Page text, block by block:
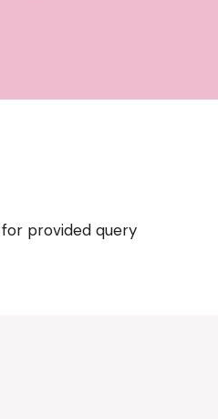
provided query